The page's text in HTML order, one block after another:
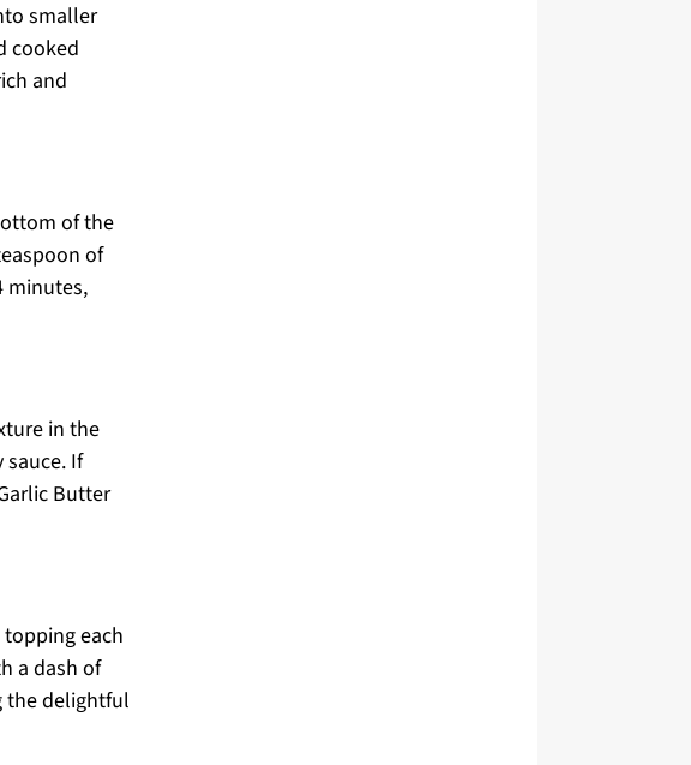
smaller
cooked
and
of the
of
minutes,
in the
If
Butter
each
a dash of
the delightful